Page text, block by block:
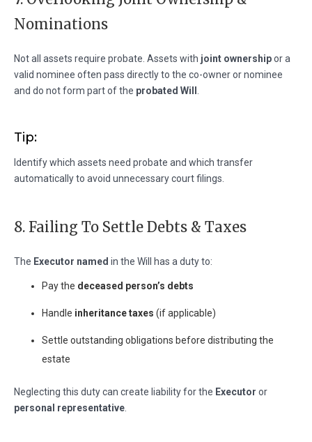
Nominations
Not all assets require probate. Assets with joint ownershipor a
valid nominee often pass directly to the co-owner or nominee
and do not form part of the probated Will
Tip:
Identify which assets need probate and which transfer
automatically to avoid unnecessary court filings.
8. Failing To Settle Debts & Taxes
The Executor named in the Will has a duty to:
Pay the deceased person’s debts
Handle inheritance taxes (if applicable)
Settle outstanding obligations before distributing the
estate
Neglecting this duty can create liability for the Executor or
personal representative